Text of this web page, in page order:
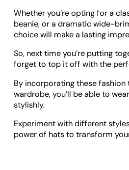
Whether you’re opting for a
beanie, or a dramatic wide-
choice will make a lasting
So, next time you’re putting
forget to top it off with the
By incorporating these
wardrobe, you’ll be able to
stylishly.
Experiment with different
power of hats to transform